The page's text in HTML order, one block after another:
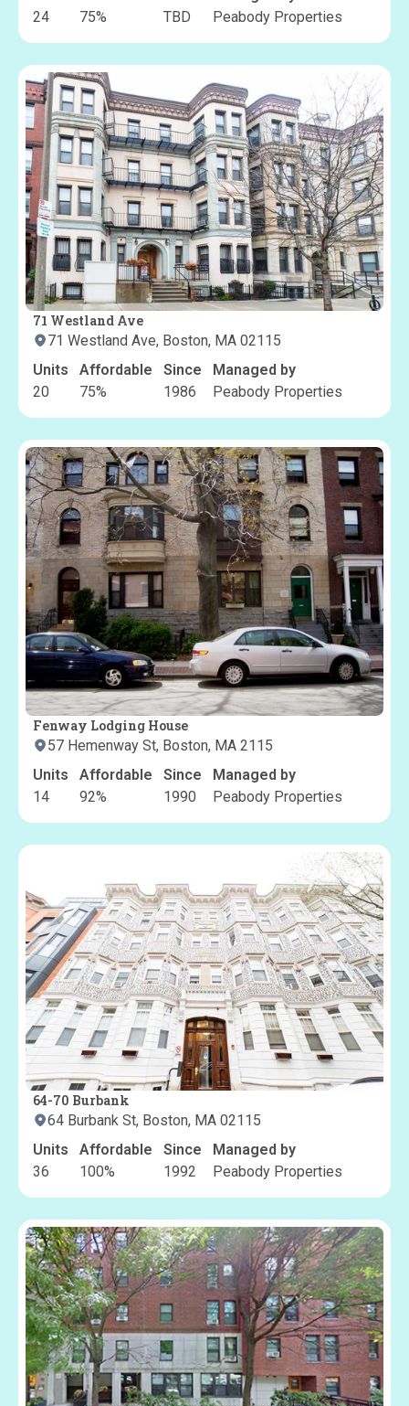
24
75%
TBD
Peabody Properties
71 Westland Ave
71 Westland Ave, Boston, MA 02115
Units
20
Affordable
75%
Since
1986
Managed by
Peabody Properties
Fenway Lodging House
57 Hemenway St, Boston, MA 2115
Units
14
Affordable
92%
Since
1990
Managed by
Peabody Properties
64-70 Burbank
64 Burbank St, Boston, MA 02115
Units
36
Affordable
100%
Since
1992
Managed by
Peabody Properties